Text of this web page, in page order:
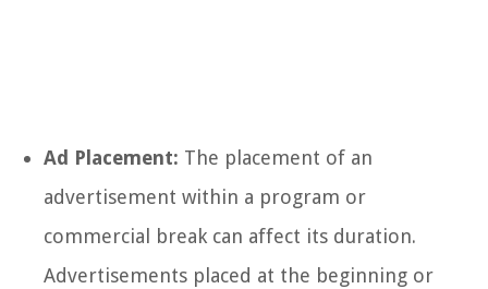
Ad Placement: The placement of an
advertisement within a program or
commercial break can affect its duration.
Advertisements placed at the beginning or